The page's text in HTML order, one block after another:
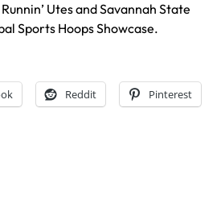
Utes and Savannah State
Sports Hoops Showcase.
Reddit Pinterest